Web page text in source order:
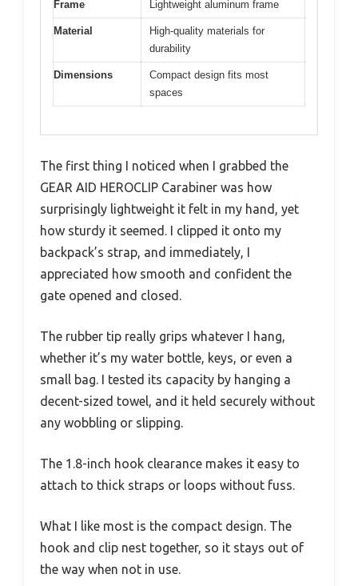
Frame Lightweight aluminum frame
Material
High-quality materials for
durability
Dimensions
Compact design fits most
spaces
The first thing I noticed when I grabbed the
GEAR AID HEROCLIP Carabiner was how
surprisingly lightweight it felt in my hand, yet
how sturdy it seemed. I clipped it onto my
backpack’s strap, and immediately, I
appreciated how smooth and confident the
gate opened and closed.
The rubber tip really grips whatever I hang,
whether it’s my water bottle, keys, or even a
small bag. I tested its capacity by hanging a
decent-sized towel, and it held securely without
any wobbling or slipping.
The 1.8-inch hook clearance makes it easy to
attach to thick straps or loops without fuss.
What I like most is the compact design. The
hook and clip nest together, so it stays out of
the way when not in use.